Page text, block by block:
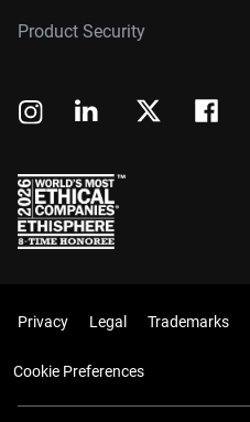
Product Security
Privacy Legal Trademarks
Cookie Preferences